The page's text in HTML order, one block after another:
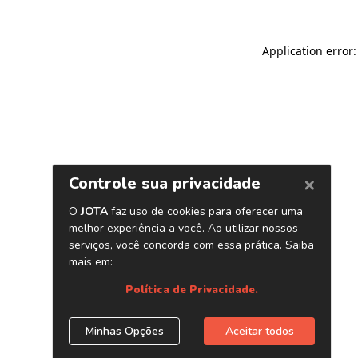
Application